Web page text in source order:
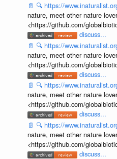
📄 🔍 https://
nature, meet other nature
<https://github.com/
discuss...
📄 🔍 https://
nature, meet other nature
<https://github.com/
discuss...
📄 🔍 https://
nature, meet other nature
<https://github.com/
discuss...
📄 🔍 https://
nature, meet other nature
<https://github.com/
discuss...